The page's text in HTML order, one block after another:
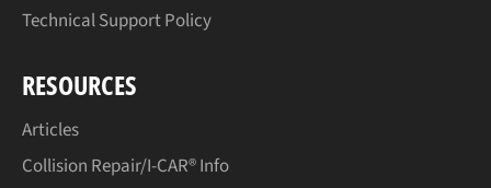
Technical Support Policy
RESOURCES
Articles
Collision Repair/I-CAR® Info